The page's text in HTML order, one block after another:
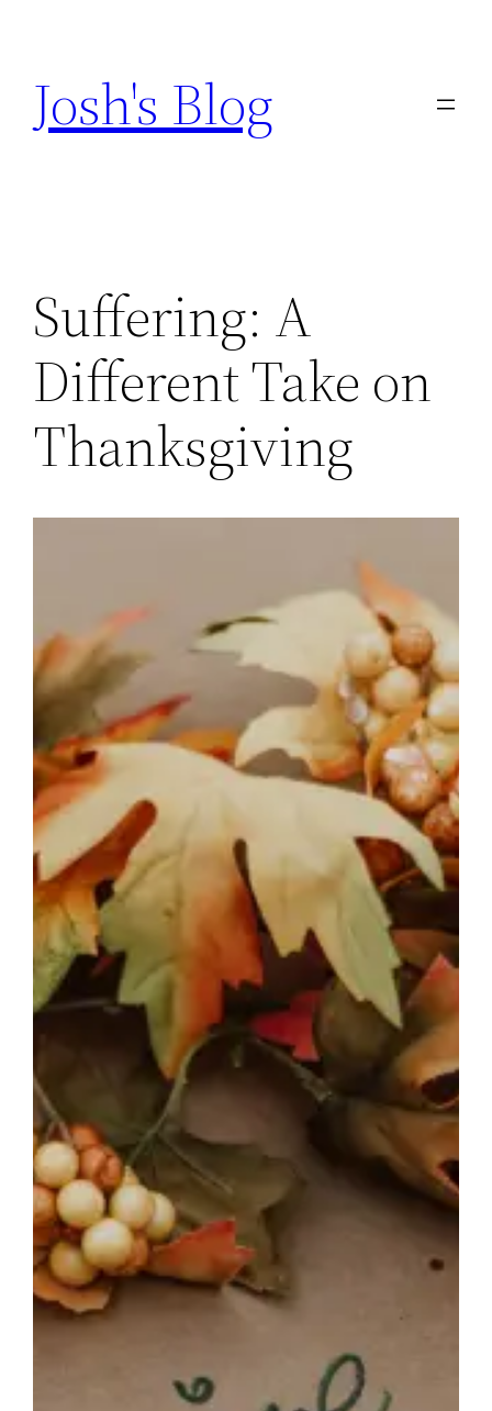
content
Josh's Blog
Suffering: A
Different Take on
Thanksgiving